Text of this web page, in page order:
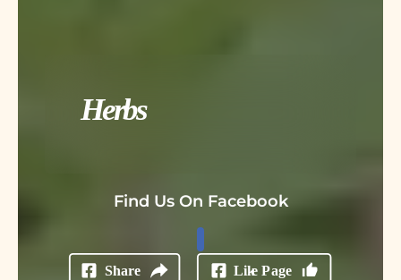
Herbs
Find Us On Facebook